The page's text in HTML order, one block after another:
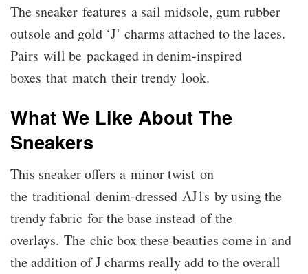
The sneaker features a sail midsole, gum rubber
outsole and gold ‘J’ charms attached to the laces.
Pairs will be packaged in denim-inspired
boxes that match their trendy look.
What We Like About The
Sneakers
This sneaker offers a minor twist on
the traditional denim-dressed AJ1s by using the
trendy fabric for the base instead of the
overlays. The chic box these beauties come in and
the addition of J charms really add to the overall